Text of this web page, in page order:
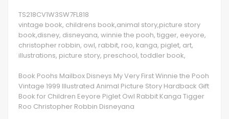
TS218CV1W3SW7FL818
vintage book, childrens book,animal story,picture story
book,disney, disneyana, winnie the pooh, tigger, eeyore,
christopher robbin, owl, rabbit, roo, kanga, piglet, art,
illustrations, picture story, preschool, toddler book,
Book Poohs Mailbox Disneys My Very First Winnie the Pooh
Vintage 1999 Illustrated Animal Picture Story Hardback Gift
Book for Children Eeyore Piglet Owl Rabbit Kanga Tigger
Roo Christopher Robbin Disneyana